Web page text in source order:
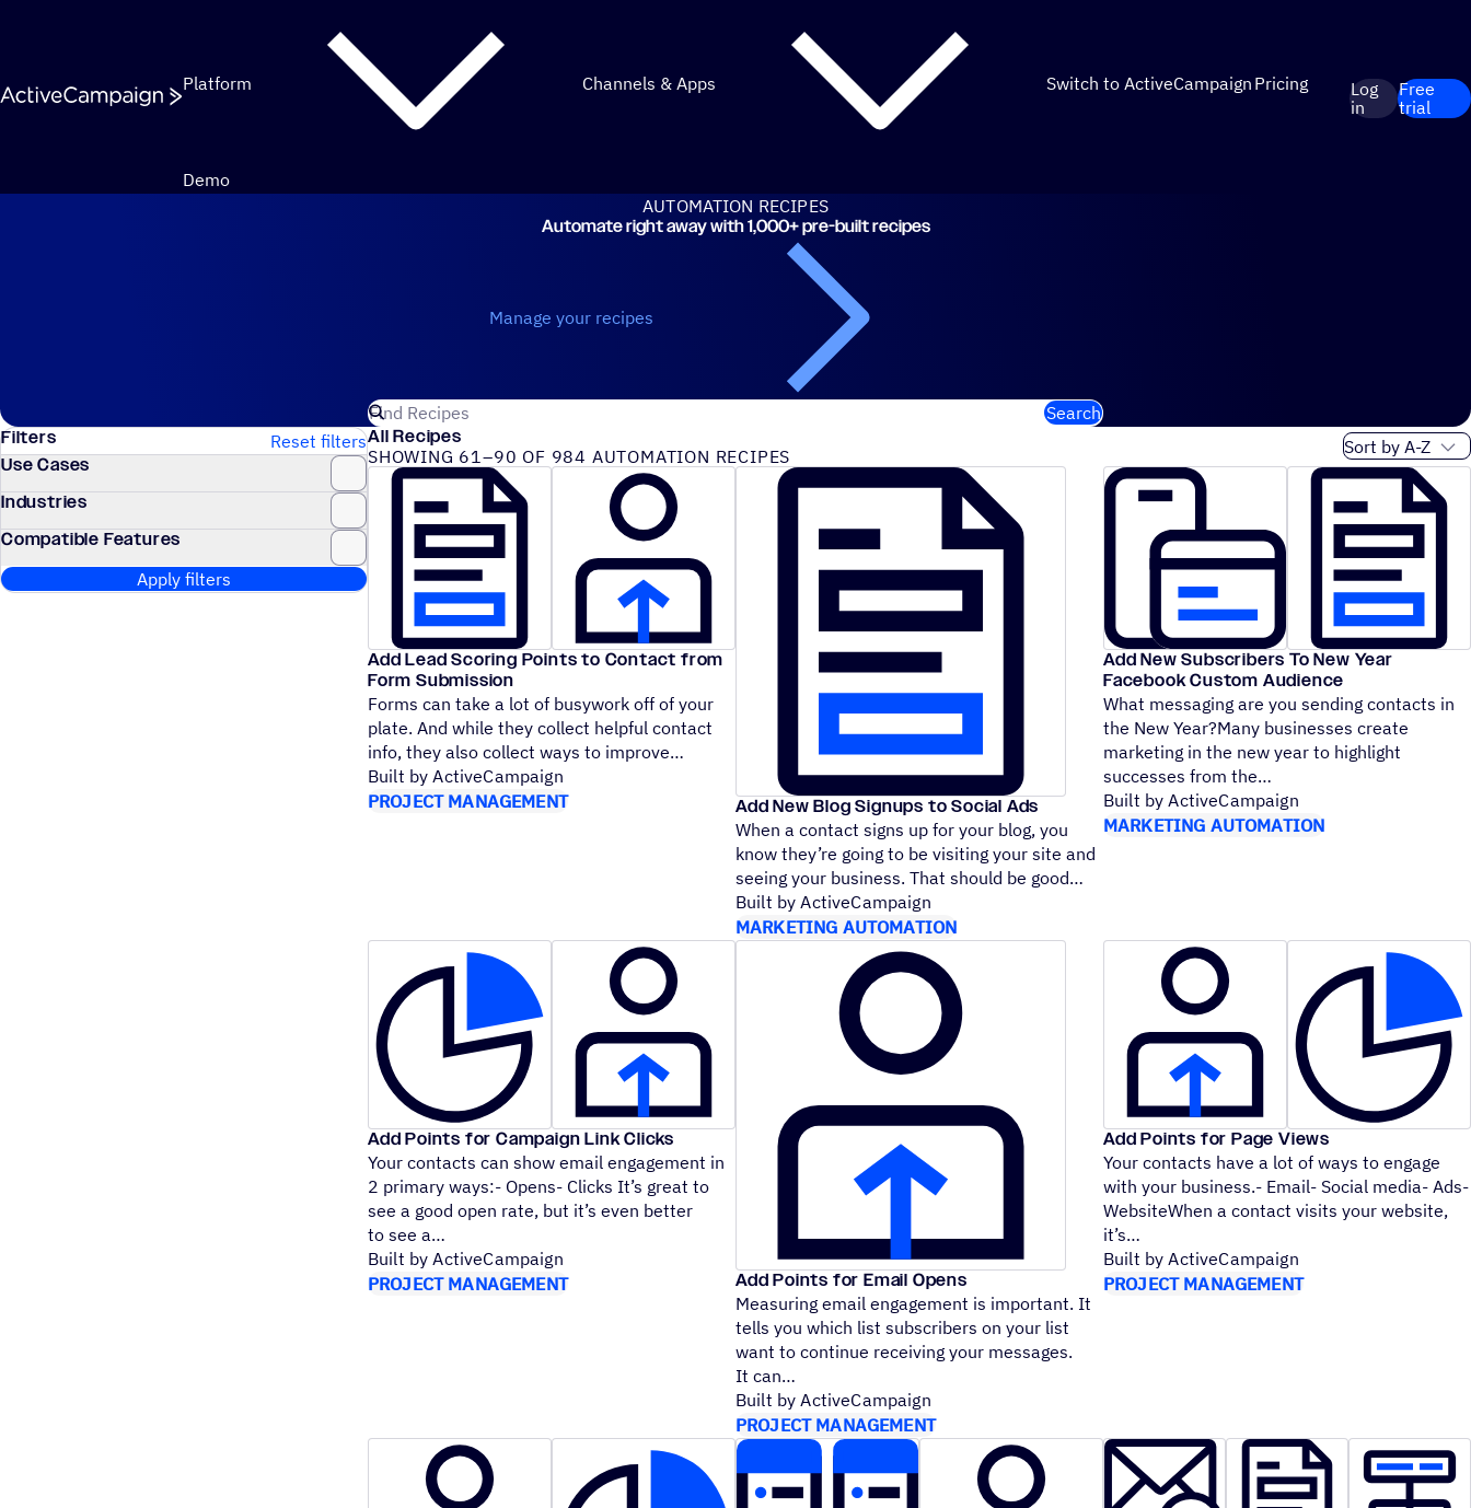
Platform Channels & Apps Switch to ActiveCampaign Pricing
Demo
Log
in
Free
trial
AUTOMATION RECIPES
Automate right away with 1,000+ pre-built recipes
Manage your recipes
Search for ActiveCampaign recipes Search
Filters Reset filters
Use Cases
Industries
Compatible Features
Apply filters
All Recipes
SHOWING 61–90 OF 984 AUTOMATION RECIPES
Sort order
Add Lead Scoring Points to Contact from
Form Submission
Forms can take a lot of busywork off of your
plate. And while they collect helpful contact
info, they also collect ways to improve
Built by ActiveCampaign
PROJECT MANAGEMENT
Add New Blog Signups to Social Ads
When a contact signs up for your blog, you
know they’re going to be visiting your site and
seeing your business. That should be good
Built by ActiveCampaign
MARKETING AUTOMATION
Add New Subscribers To New Year
Facebook Custom Audience
What messaging are you sending contacts in
the New Year?Many businesses create
marketing in the new year to highlight
successes from the
Built by ActiveCampaign
MARKETING AUTOMATION
Add Points for Campaign Link Clicks
Your contacts can show email engagement in
2 primary ways:- Opens- Clicks It’s great to
see a good open rate, but it’s even better
to see a
Built by ActiveCampaign
PROJECT MANAGEMENT
Add Points for Email Opens
Measuring email engagement is important. It
tells you which list subscribers on your list
want to continue receiving your messages.
It can
Built by ActiveCampaign
PROJECT MANAGEMENT
Add Points for Page Views
Your contacts have a lot of ways to engage
with your business.- Email- Social media- Ads-
WebsiteWhen a contact visits your website,
it’s
Built by ActiveCampaign
PROJECT MANAGEMENT